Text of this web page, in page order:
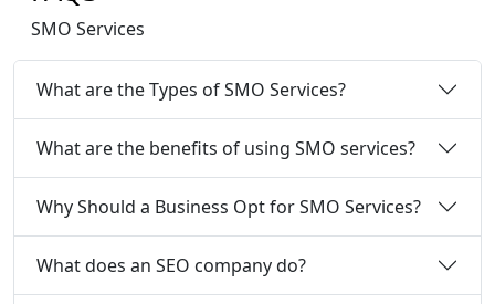
SMO Services
What are the Types of SMO Services?
What are the benefits of using SMO services?
Why Should a Business Opt for SMO Services?
What does an SEO company do?